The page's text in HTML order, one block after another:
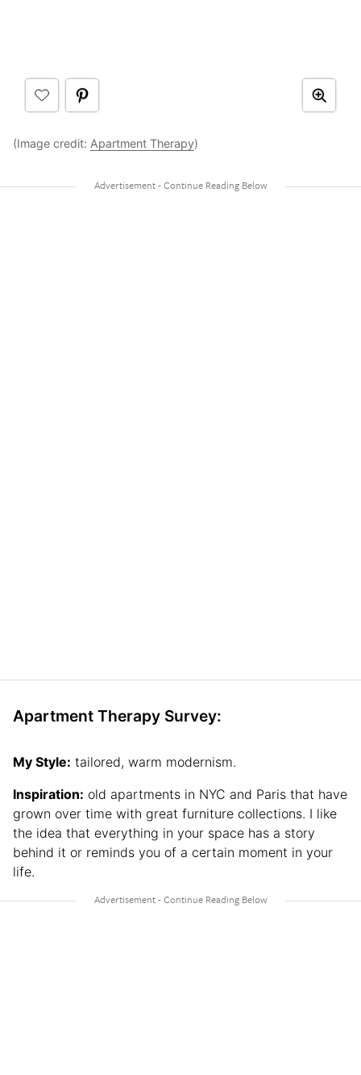
(Image credit: Apartment Therapy)
Apartment Therapy Survey:
My Style: tailored, warm modernism.
Inspiration: old apartments in NYC and Paris that have
grown over time with great furniture collections. I like
the idea that everything in your space has a story
behind it or reminds you of a certain moment in your
life.